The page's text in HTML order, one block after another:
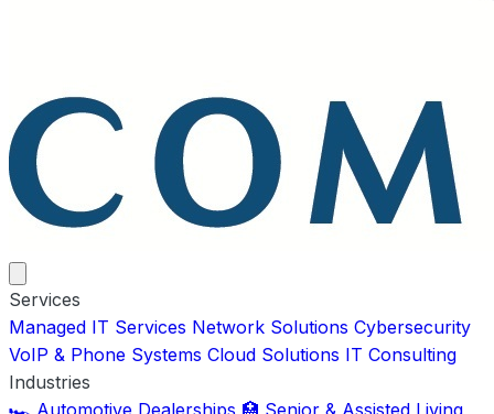
Services
Managed IT Services Network Solutions Cybersecurity
VoIP & Phone Systems Cloud Solutions IT Consulting
Industries
🏎️ Automotive Dealerships 🏥 Senior & Assisted Living